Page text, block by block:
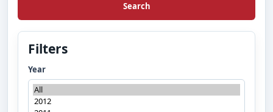
Search
Filters
Year